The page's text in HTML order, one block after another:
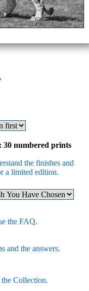
numbered prints
the finishes and
a limited edition.
the FAQ.
and the answers.
Collection.